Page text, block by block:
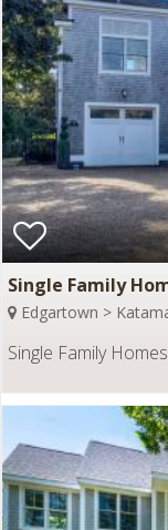
Single Family
Edgartown >
Single Family